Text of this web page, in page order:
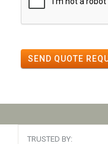
SEND QUOTE
TRUSTED BY: